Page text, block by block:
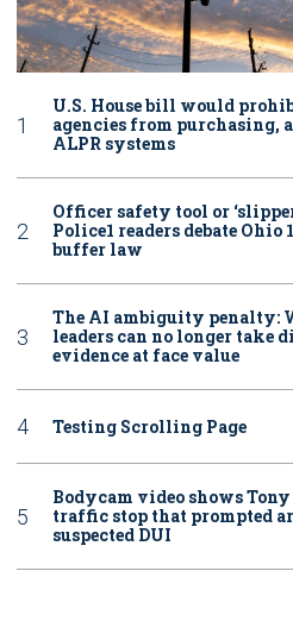
U.S. House bill would
agencies from purchasing,
ALPR systems
Officer safety tool or
Police1 readers debate Ohio
buffer law
The AI ambiguity penalty:
leaders can no longer take
evidence at face value
Testing Scrolling Page
Bodycam video shows Tony
traffic stop that prompted
suspected DUI